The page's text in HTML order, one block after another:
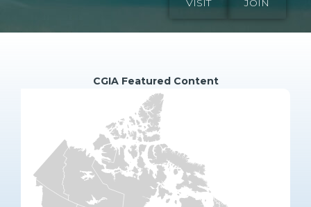
VISIT JOIN
CGIA Featured Content